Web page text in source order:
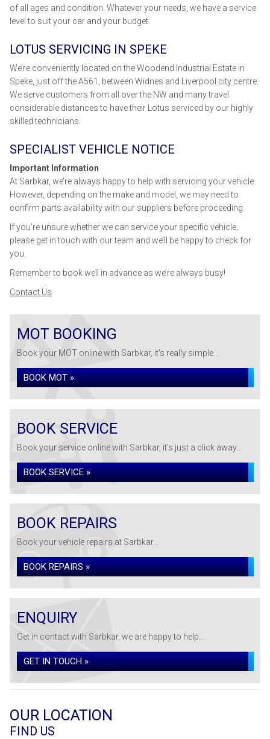
of all ages and condition. Whatever your needs, we have a service
level to suit your car and your budget.
LOTUS SERVICING IN SPEKE
We’re conveniently located on the Woodend Industrial Estate in
Speke, just off the A561, between Widnes and Liverpool city centre.
We serve customers from all over the NW and many travel
considerable distances to have their Lotus serviced by our highly
skilled technicians.
SPECIALIST VEHICLE NOTICE
Important Information
At Sarbkar, we’re always happy to help with servicing your vehicle.
However, depending on the make and model, we may need to
confirm parts availability with our suppliers before proceeding.
If you’re unsure whether we can service your specific vehicle,
please get in touch with our team and we’ll be happy to check for
you.
Remember to book well in advance as we’re always busy!
Contact Us
MOT BOOKING
Book your MOT online with Sarbkar, it's really simple...
BOOK MOT »
BOOK SERVICE
Book your service online with Sarbkar, it's just a click away...
BOOK SERVICE »
BOOK REPAIRS
Book your vehicle repairs at Sarbkar...
BOOK REPAIRS »
ENQUIRY
Get in contact with Sarbkar, we are happy to help...
GET IN TOUCH »
OUR LOCATION
FIND US